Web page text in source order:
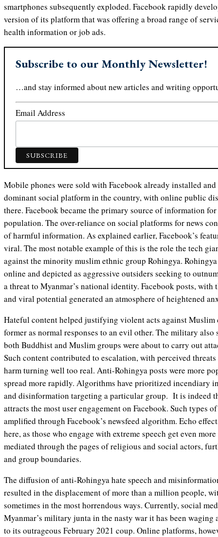
smartphones subsequently exploded. Facebook rapidly
version of its platform that was offering a broad range of
health information or job ads.
Subscribe to our Monthly Newsletter!
…and stay informed about new articles and writing
Email Address
Mobile phones were sold with Facebook already installed
dominant social platform in the country, with online public
there. Facebook became the primary source of information
population. The over-reliance on social platforms for news
of harmful information. As explained earlier, Facebook’s
viral. The most notable example of this is the role the tech
against the minority muslim ethnic group Rohingya.
online and depicted as aggressive outsiders seeking to
a threat to Myanmar’s national identity. Facebook posts,
and viral potential generated an atmosphere of heightened
Hateful content helped justifying violent acts against
former as normal responses to an evil other. The military
both Buddhist and Muslim groups were about to carry out
Such content contributed to escalation, with perceived
harm turning well too real. Anti-Rohingya posts were more
spread more rapidly. Algorithms have prioritized incendiary
and disinformation targeting a particular group. It is indeed
attracts the most user engagement on Facebook. Such types
amplified through Facebook’s newsfeed algorithm. Echo
here, as those who engage with extreme speech get even
mediated through the pages of religious and social actors,
and group boundaries.
The diffusion of anti-Rohingya hate speech and
resulted in the displacement of more than a million people,
sometimes in the most horrendous ways. Currently, social
Myanmar’s military junta in the nasty war it has been
to its outrageous February 2021 coup. Online platforms,